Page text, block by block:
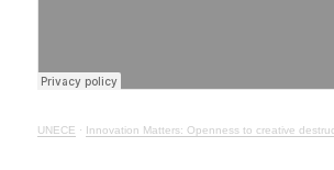
UNECE · Innovation Matters: Openness to creative destruction